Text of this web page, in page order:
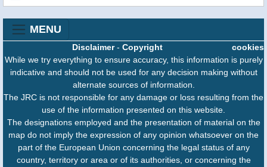
MENU
cookies
Disclaimer- Copyright
While we try everything to ensure accuracy, this information is purely
indicative and should not be used for any decision making without
alternate sources of information.
The JRC is not responsible for any damage or loss resulting from the
use of the information presented on this website.
The designations employed and the presentation of material on the
map do not imply the expression of any opinion whatsoever on the
part of the European Union concerning the legal status of any
country, territory or area or of its authorities, or concerning the